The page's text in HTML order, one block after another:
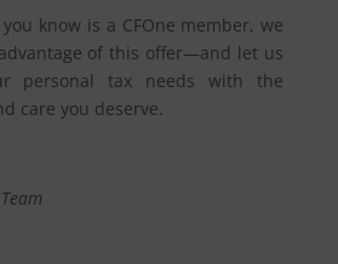
know is a CFOne member, we
of this offer—and let us
personal tax needs with the
care you deserve.